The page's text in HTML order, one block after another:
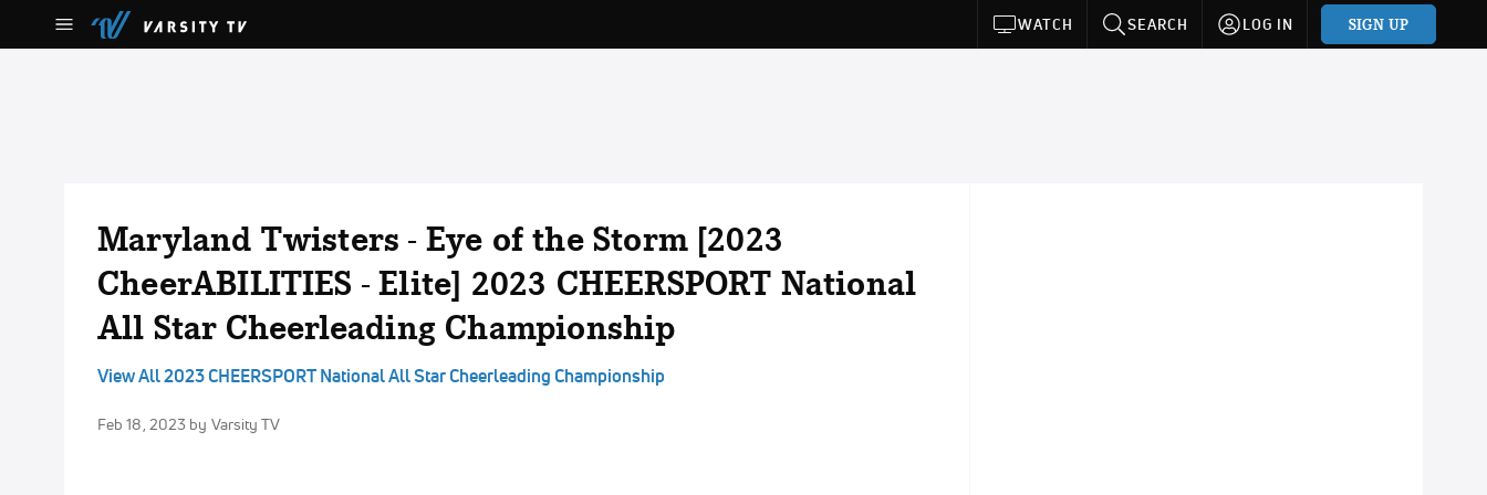
WATCH SEARCH LOG IN SIGN UP
Maryland Twisters - Eye of the Storm [2023
CheerABILITIES - Elite] 2023 CHEERSPORT National
All Star Cheerleading Championship
View All 2023 CHEERSPORT National All Star Cheerleading Championship
Feb 18, 2023 by Varsity TV